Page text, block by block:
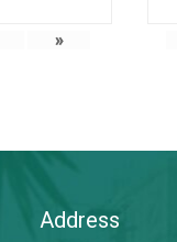
»
Address